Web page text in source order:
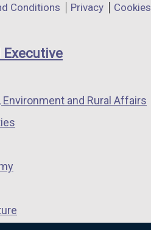
a
window
/
Conditions Privacy Cookies
and Rural Affairs